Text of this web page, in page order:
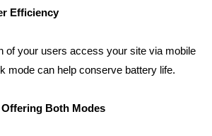
Efficiency
of your users access your site via mobile
mode can help conserve battery life.
Both Modes